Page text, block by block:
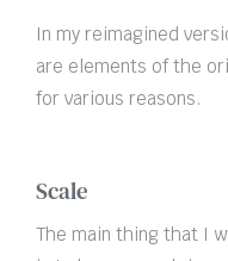
In my reimagined
are elements of the
for various reasons.
Scale
The main thing that I